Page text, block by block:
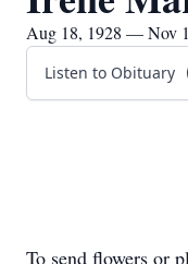
Aug 18, 1928 — Nov
Listen to Obituary
To send flowers or